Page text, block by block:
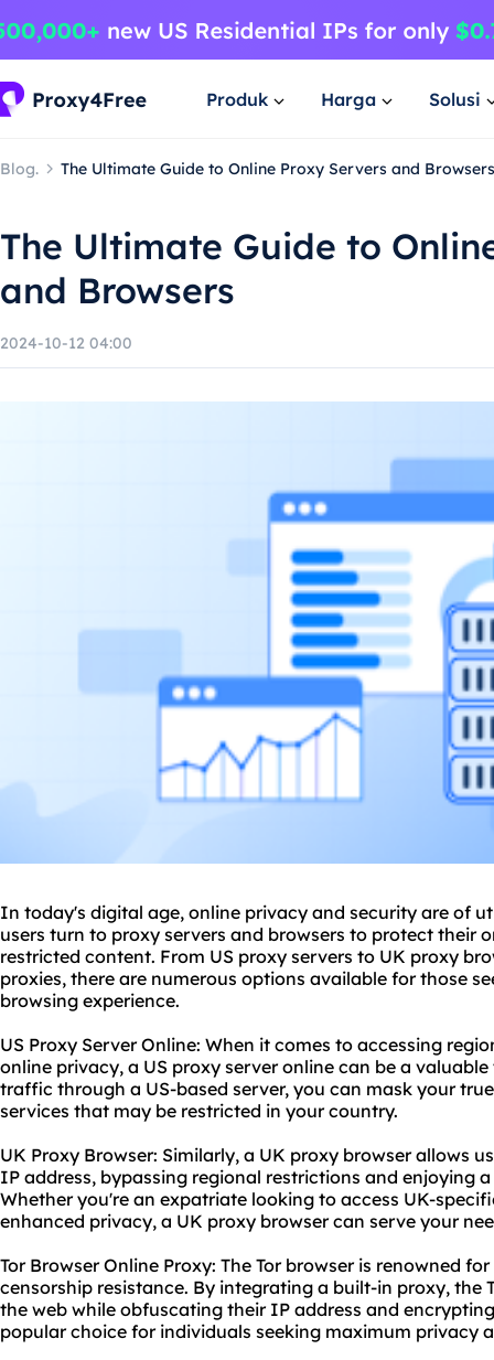
Produk Harga Solusi
Blog. The Ultimate Guide to Online Proxy Servers and Browsers
The Ultimate Guide to
and Browsers
2024-10-12 04:00
In today's digital age, online privacy and security are of
users turn to proxy servers and browsers to protect their
restricted content. From US proxy servers to UK proxy
proxies, there are numerous options available for those
browsing experience.
US Proxy Server Online: When it comes to accessing
online privacy, a US proxy server online can be a
traffic through a US-based server, you can mask your
services that may be restricted in your country.
UK Proxy Browser: Similarly, a UK proxy browser allows
IP address, bypassing regional restrictions and enjoying
Whether you're an expatriate looking to access UK-
enhanced privacy, a UK proxy browser can serve your
Tor Browser Online Proxy: The Tor browser is renowned
censorship resistance. By integrating a built-in proxy, the
the web while obfuscating their IP address and
popular choice for individuals seeking maximum privacy